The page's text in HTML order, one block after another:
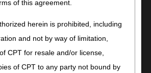
of this agreement.
herein is prohibited, including
and not by way of limitation,
CPT for resale and/or license,
of CPT to any party not bound by